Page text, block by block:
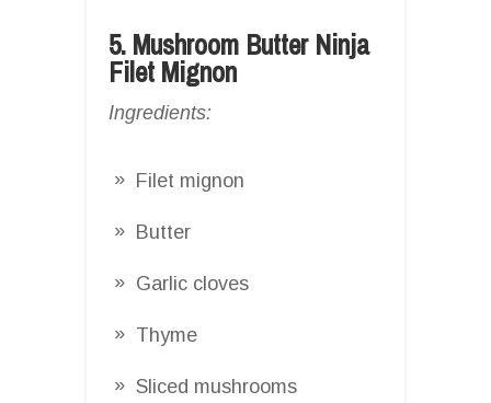
5. Mushroom Butter Ninja
Filet Mignon
Ingredients:
Filet mignon
Butter
Garlic cloves
Thyme
Sliced mushrooms